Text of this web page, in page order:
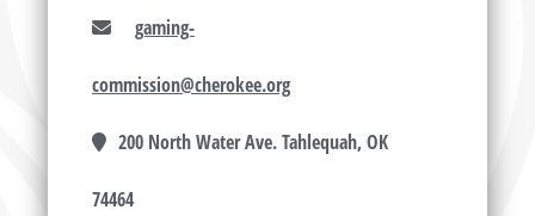
gaming-
commission@cherokee.org
200 North Water Ave. Tahlequah, OK
74464